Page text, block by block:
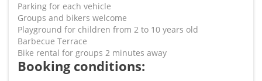
Parking for each vehicle
Groups and bikers welcome
Playground for children from 2 to 10 years old
Barbecue Terrace
Bike rental for groups 2 minutes away
Booking conditions: